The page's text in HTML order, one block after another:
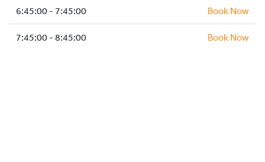
HOCKEY ACADEMY
MY ACCOUNT
6:45:00 - 7:45:00 Book Now
7:45:00 - 8:45:00 Book Now